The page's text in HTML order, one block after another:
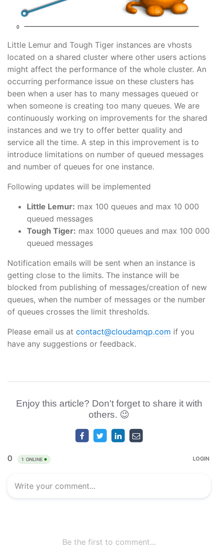
Little Lemur and Tough Tiger instances are vhosts
located on a shared cluster where other users actions
might affect the performance of the whole cluster. An
occurring performance issue on these clusters has
been when a user has to many messages queued or
when someone is creating too many queues. We are
continuously working on improvements for the shared
instances and we try to offer better quality and
service all the time. A step in this improvement is to
introduce limitations on number of queued messages
and number of queues for one instance.
Following updates will be implemented
Little Lemur: max 100 queues and max 10 000
queued messages
Tough Tiger: max 1000 queues and max 100 000
queued messages
Notification emails will be sent when an instance is
getting close to the limits. The instance will be
blocked from publishing of messages/creation of new
queues, when the number of messages or the number
of queues crosses the limit thresholds.
Please email us at contact@cloudamqp.com if you
have any suggestions or feedback.
Enjoy this article? Don't forget to share it with
others. 😉